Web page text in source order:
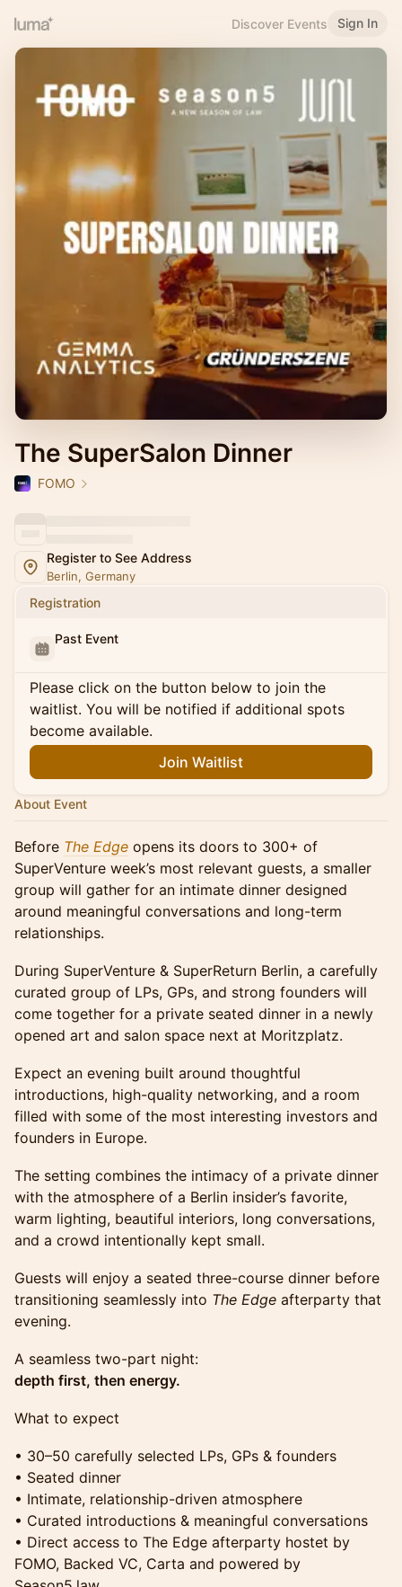
Discover Events Sign In
The SuperSalon Dinner
FOMO
Register to See Address
Berlin, Germany
Registration
Past Event
Please click on the button below to join the
waitlist. You will be notified if additional spots
become available.
Join Waitlist
About Event
Before The Edge opens its doors to 300+ of
SuperVenture week’s most relevant guests, a smaller
group will gather for an intimate dinner designed
around meaningful conversations and long-term
relationships.
During SuperVenture & SuperReturn Berlin, a carefully
curated group of LPs, GPs, and strong founders will
come together for a private seated dinner in a newly
opened art and salon space next at Moritzplatz.
Expect an evening built around thoughtful
introductions, high-quality networking, and a room
filled with some of the most interesting investors and
founders in Europe.
The setting combines the intimacy of a private dinner
with the atmosphere of a Berlin insider’s favorite,
warm lighting, beautiful interiors, long conversations,
and a crowd intentionally kept small.
Guests will enjoy a seated three-course dinner before
transitioning seamlessly into The Edge afterparty that
evening.
A seamless two-part night:
depth first, then energy.
What to expect
• 30–50 carefully selected LPs, GPs & founders
• Seated dinner
• Intimate, relationship-driven atmosphere
• Curated introductions & meaningful conversations
• Direct access to The Edge afterparty hostet by
FOMO, Backed VC, Carta and powered by